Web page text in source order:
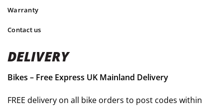
Warranty
Contact us
DELIVERY
Bikes – Free Express UK Mainland Delivery
FREE delivery on all bike orders to post codes within